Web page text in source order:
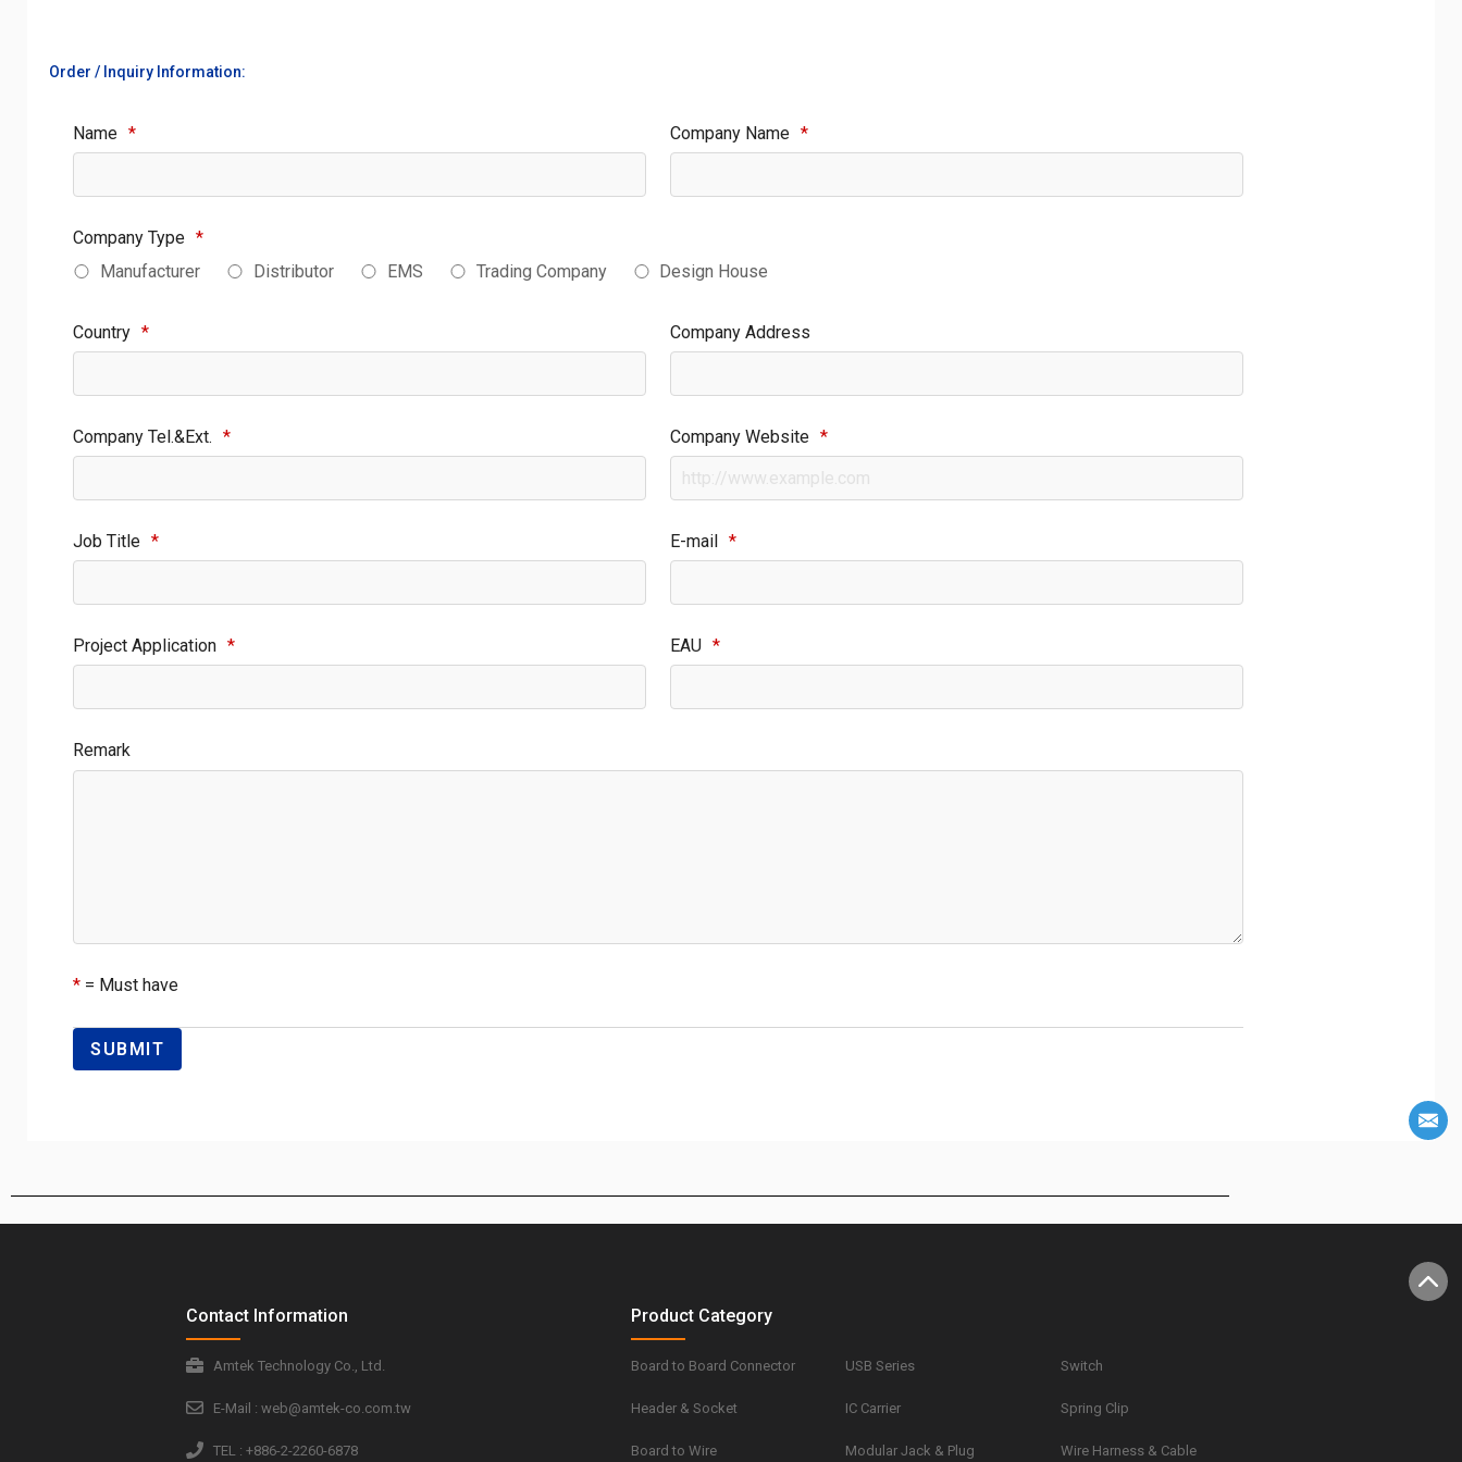
Order / Inquiry Information:
Name * Company Name *
Company Type *
Manufacturer
Distributor EMS Trading Company Design House
Country * Company Address
Company Tel.&Ext. * Company Website *
Job Title * E-mail *
Project Application * EAU *
Remark
* = Must have
Contact Information
Amtek Technology Co., Ltd.
E-Mail : web@amtek-co.com.tw
TEL : +886-2-2260-6878
Product Category
Board to Board Connector
Header & Socket
Board to Wire
USB Series
IC Carrier
Modular Jack & Plug
Switch
Spring Clip
Wire Harness & Cable